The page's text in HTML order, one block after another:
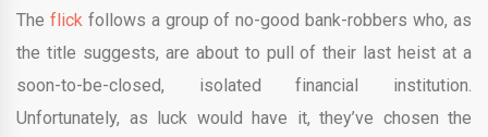
The flickfollows a group of no-good bank-robbers who, as
the title suggests, are about to pull of their last heist at a
soon-to-be-closed, isolated financial institution.
Unfortunately, as luck would have it, they’ve chosen the